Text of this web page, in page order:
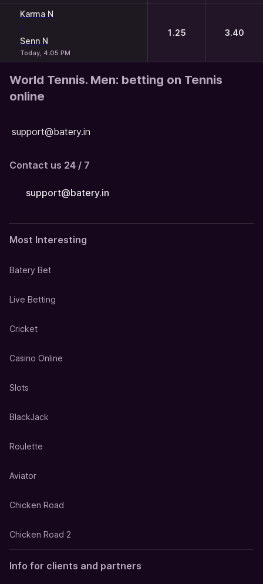
Karma N
-
Senn N
Today, 4:05 PM
1.25 3.40
World Tennis. Men: betting on Tennis
online
support@batery.in
Contact us 24 / 7
support@batery.in
Most Interesting
Batery Bet
Live Betting
Cricket
Casino Online
Slots
BlackJack
Roulette
Aviator
Chicken Road
Chicken Road 2
Info for clients and partners